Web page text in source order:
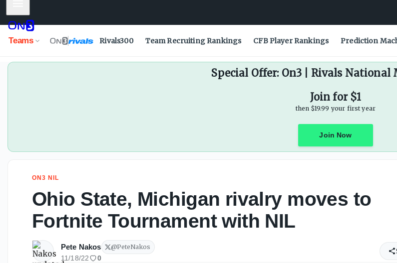
Teams Rivals300 Team Recruiting Rankings CFB Player Rankings Prediction
Special Offer: On3 | Rivals National
Join for $1
then $19.99 your first year
Join Now
ON3 NIL
Ohio State, Michigan rivalry moves to
Fortnite Tournament with NIL
Pete Nakos @PeteNakos
11/18/22 0